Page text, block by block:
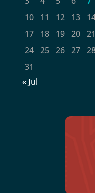
10
11 12 13 14
17
18 19 20 21
24
25 26 27 28
31
« Jul